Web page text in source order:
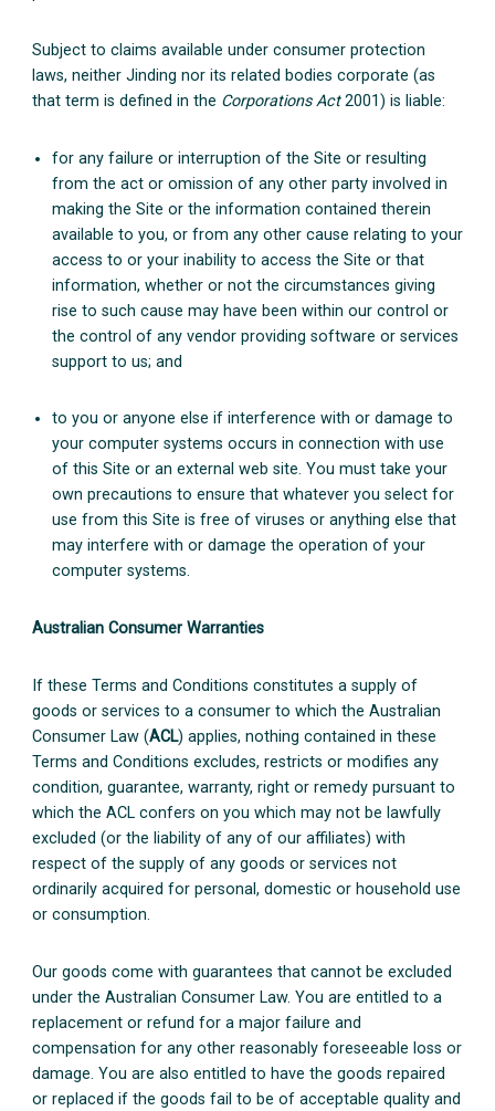
Subject to claims available under consumer protection
laws, neither Jinding nor its related bodies corporate (as
that term is defined in the Corporations Act2001) is liable:
for any failure or interruption of the Site or resulting
from the act or omission of any other party involved in
making the Site or the information contained therein
available to you, or from any other cause relating to your
access to or your inability to access the Site or that
information, whether or not the circumstances giving
rise to such cause may have been within our control or
the control of any vendor providing software or services
support to us; and
to you or anyone else if interference with or damage to
your computer systems occurs in connection with use
of this Site or an external web site. You must take your
own precautions to ensure that whatever you select for
use from this Site is free of viruses or anything else that
may interfere with or damage the operation of your
computer systems.
Australian Consumer Warranties
If these Terms and Conditions constitutes a supply of
goods or services to a consumer to which the Australian
Consumer Law (ACL) applies, nothing contained in these
Terms and Conditions excludes, restricts or modifies any
condition, guarantee, warranty, right or remedy pursuant to
which the ACL confers on you which may not be lawfully
excluded (or the liability of any of our affiliates) with
respect of the supply of any goods or services not
ordinarily acquired for personal, domestic or household use
or consumption.
Our goods come with guarantees that cannot be excluded
under the Australian Consumer Law. You are entitled to a
replacement or refund for a major failure and
compensation for any other reasonably foreseeable loss or
damage. You are also entitled to have the goods repaired
or replaced if the goods fail to be of acceptable quality and